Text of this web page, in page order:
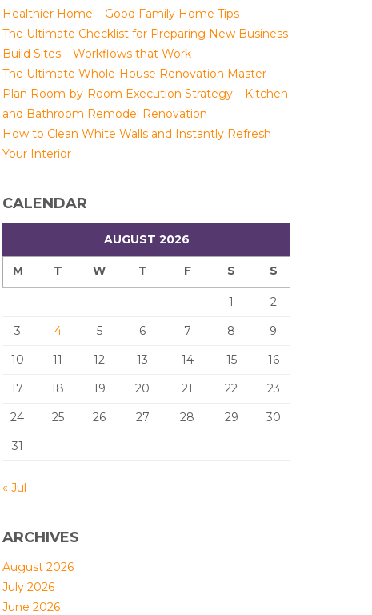
Healthier Home – Good Family Home Tips
The Ultimate Checklist for Preparing New Business
Build Sites – Workflows that Work
The Ultimate Whole-House Renovation Master
Plan Room-by-Room Execution Strategy – Kitchen
and Bathroom Remodel Renovation
How to Clean White Walls and Instantly Refresh
Your Interior
CALENDAR
AUGUST 2026
M T W T F S S
1
2
3
4 5 6 7 8
9
10
11 12 13 14 15
16
17
18 19 20 21 22
23
24
25 26 27 28 29
30
31
« Jul
ARCHIVES
August 2026
July 2026
June 2026